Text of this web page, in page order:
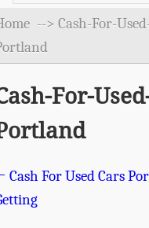
--> Cash-For-
For-
Cash For Used Cars